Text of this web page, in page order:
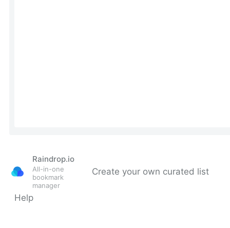
Raindrop.io
All-in-one
bookmark
manager
Create your own curated list
Help